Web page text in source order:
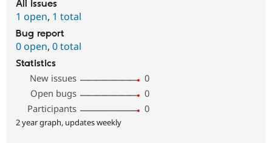
All issues
1 open, 1 total
Bug report
0 open, 0 total
Statistics
New issues
0
Open bugs
0
Participants
0
2 year graph, updates weekly